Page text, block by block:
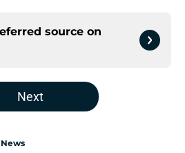
source on
Next